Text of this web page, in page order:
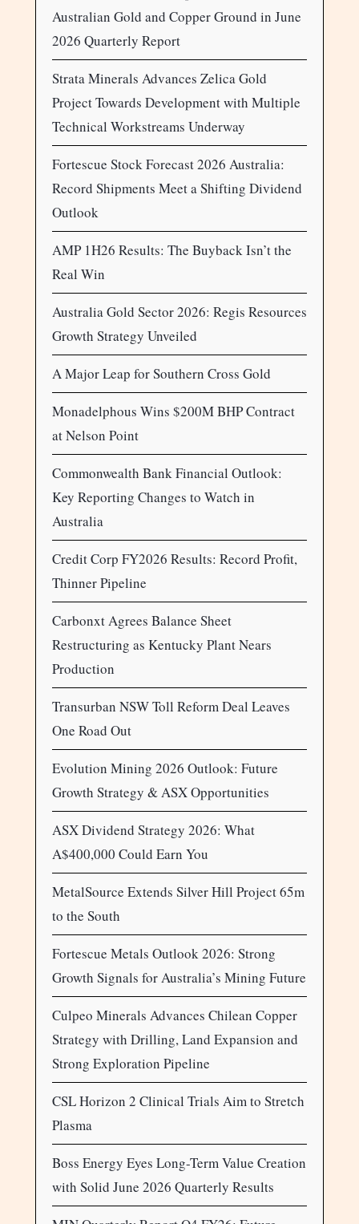
Australian Gold and Copper Ground in June
2026 Quarterly Report
Strata Minerals Advances Zelica Gold
Project Towards Development with Multiple
Technical Workstreams Underway
Fortescue Stock Forecast 2026 Australia:
Record Shipments Meet a Shifting Dividend
Outlook
AMP 1H26 Results: The Buyback Isn’t the
Real Win
Australia Gold Sector 2026: Regis Resources
Growth Strategy Unveiled
A Major Leap for Southern Cross Gold
Monadelphous Wins $200M BHP Contract
at Nelson Point
Commonwealth Bank Financial Outlook:
Key Reporting Changes to Watch in
Australia
Credit Corp FY2026 Results: Record Profit,
Thinner Pipeline
Carbonxt Agrees Balance Sheet
Restructuring as Kentucky Plant Nears
Production
Transurban NSW Toll Reform Deal Leaves
One Road Out
Evolution Mining 2026 Outlook: Future
Growth Strategy & ASX Opportunities
ASX Dividend Strategy 2026: What
A$400,000 Could Earn You
MetalSource Extends Silver Hill Project 65m
to the South
Fortescue Metals Outlook 2026: Strong
Growth Signals for Australia’s Mining Future
Culpeo Minerals Advances Chilean Copper
Strategy with Drilling, Land Expansion and
Strong Exploration Pipeline
CSL Horizon 2 Clinical Trials Aim to Stretch
Plasma
Boss Energy Eyes Long-Term Value Creation
with Solid June 2026 Quarterly Results